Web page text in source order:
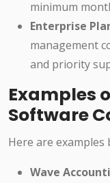
minimum
Enterprise
management
and priority
Examples
Software
Here are examples
Wave